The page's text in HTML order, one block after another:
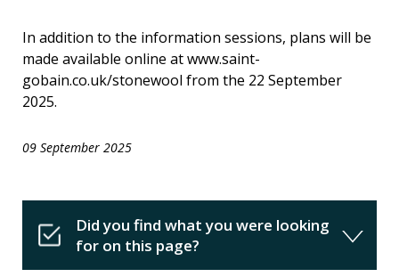
In addition to the information sessions, plans will be
made available online at www.saint-
gobain.co.uk/stonewool from the 22 September
2025.
09 September 2025
Did you find what you were looking
for on this page?